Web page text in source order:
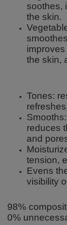
soothes,
the skin.
the skin,
Tones:
reduces
and
tension,
Evens
visibility
98%
0%